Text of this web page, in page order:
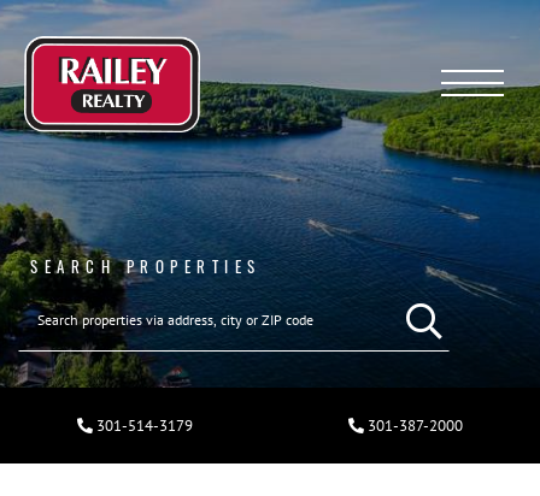
Menu
SEARCH PROPERTIES
301-514-3179 301-387-2000